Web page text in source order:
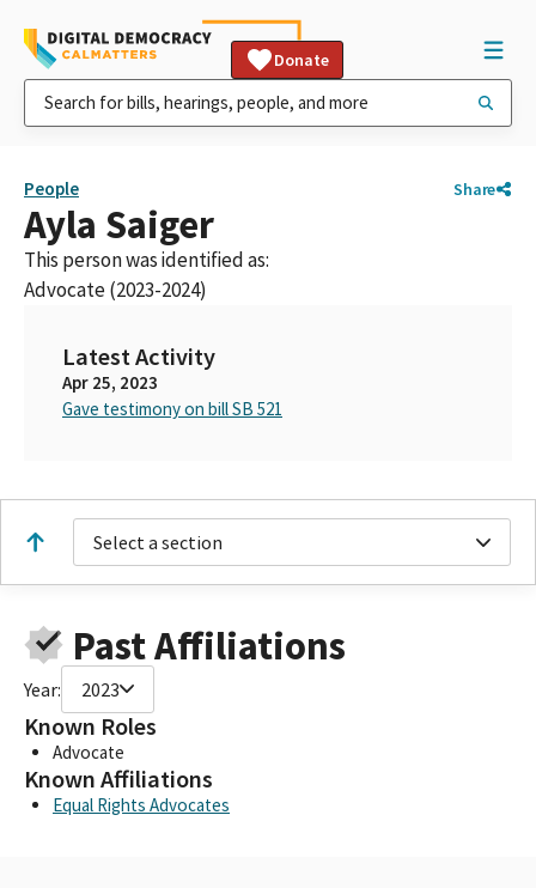
Donate
People Share
Ayla Saiger
This person was identified as:
Advocate (2023-2024)
Latest Activity
Apr 25, 2023
Gave testimony on bill SB 521
Select a section
Past Affiliations
Year: 2023
Known Roles
Advocate
Known Affiliations
Equal Rights Advocates